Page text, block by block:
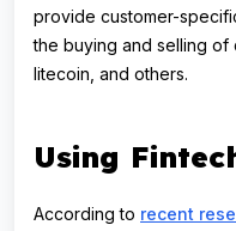
provide customer-
the buying and selling of
litecoin, and others.
Using
According to recent